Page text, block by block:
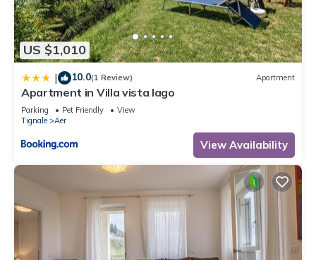
US $1,010
| 10.0(1 Review) Apartment
Apartment in Villa vista lago
Parking Pet Friendly
View
Tignale
Aer
View Availability